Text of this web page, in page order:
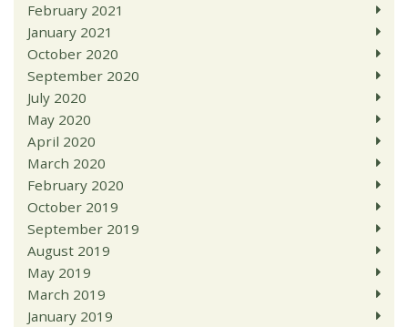
February 2021
January 2021
October 2020
September 2020
July 2020
May 2020
April 2020
March 2020
February 2020
October 2019
September 2019
August 2019
May 2019
March 2019
January 2019